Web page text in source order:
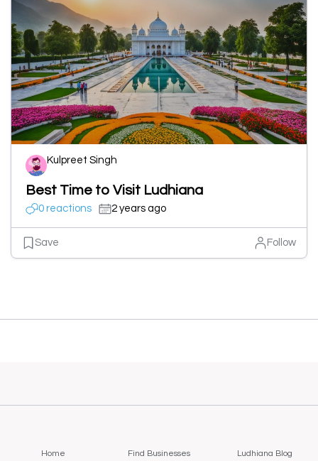
Kulpreet Singh
Best Time to Visit Ludhiana
0 reactions 2 years ago
Save Follow
Home Find Businesses
Ludhiana Blog